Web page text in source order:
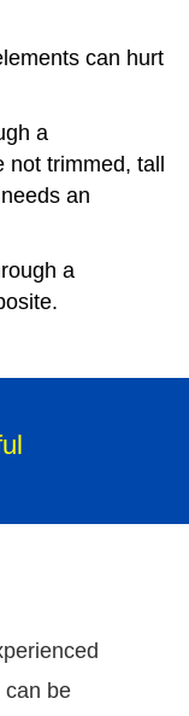
can hurt
a
not trimmed, tall
an
a
can be